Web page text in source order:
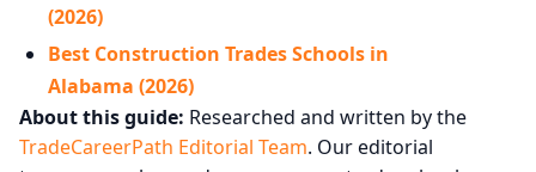
(2026)
Best Construction Trades Schools in
Alabama (2026)
About this guide: Researched and written by the
TradeCareerPath Editorial Team. Our editorial